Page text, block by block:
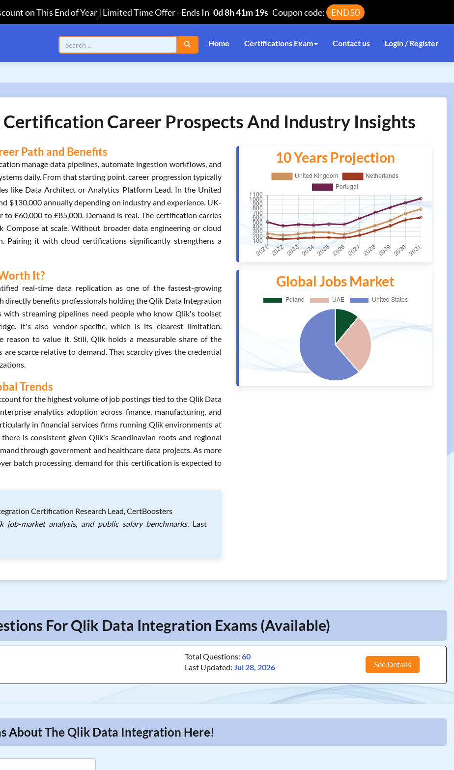
on This End of Year | Limited Time Offer-Ends In 0d 8h 41m 19s Coupon code: END50
Home Certifications Exam Contact us Login / Register
Career Prospects And Industry Insights
Path and Benefits
manage data pipelines, automate ingestion workflows, and
daily. From that starting point, career progression typically
like Data Architect or Analytics Platform Lead. In the United
$130,000 annually depending on industry and experience. UK-
to £60,000 to £85,000. Demand is real. The certification carries
at scale. Without broader data engineering or cloud
Pairing it with cloud certifications significantly strengthens a
It?
real-time data replication as one of the fastest-growing
directly benefits professionals holding the Qlik Data Integration
with streaming pipelines need people who know Qlik's toolset
It's also vendor-specific, which is its clearest limitation.
to value it. Still, Qlik holds a measurable share of the
scarce relative to demand. That scarcity gives the credential
Trends
for the highest volume of job postings tied to the Qlik Data
analytics adoption across finance, manufacturing, and
in financial services firms running Qlik environments at
is consistent given Qlik's Scandinavian roots and regional
through government and healthcare data projects. As more
batch processing, demand for this certification is expected to
Certification Research Lead, CertBoosters
job-market analysis, and public salary benchmarks. Last
10 Years Projection
Global Jobs Market
For Qlik Data Integration Exams (Available)
Total Questions:60
Last Updated:Jul 28, 2026 See Details
About The Qlik Data Integration Here!